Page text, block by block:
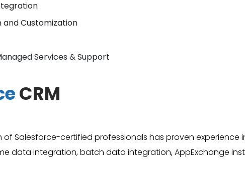
Customization
Services & Support
CRM
Salesforce-certified professionals has proven experience
data integration, batch data integration, AppExchange